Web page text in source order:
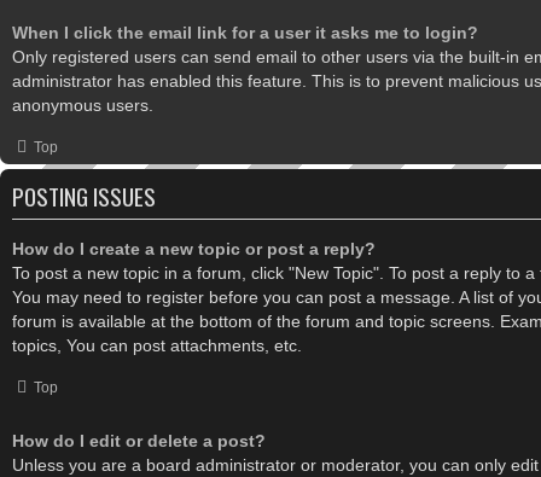
When I click the email link for a user it asks me to login?
Only registered users can send email to other users via the built-in
administrator has enabled this feature. This is to prevent malicious
anonymous users.
Top
POSTING ISSUES
How do I create a new topic or post a reply?
To post a new topic in a forum, click "New Topic". To post a reply to
You may need to register before you can post a message. A list of
forum is available at the bottom of the forum and topic screens.
topics, You can post attachments, etc.
Top
How do I edit or delete a post?
Unless you are a board administrator or moderator, you can only